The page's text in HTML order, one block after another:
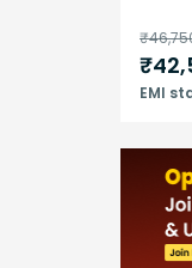
₹
₹
EMI